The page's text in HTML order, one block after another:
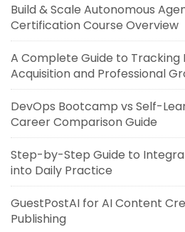
Build & Scale Autonomous
Certification Course Overview
A Complete Guide to Tracking
Acquisition and Professional
DevOps Bootcamp vs Self-
Career Comparison Guide
Step-by-Step Guide to
into Daily Practice
GuestPostAI for AI Content
Publishing